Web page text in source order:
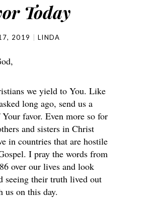
Today
2019 LINDA
we yield to You. Like
long ago, send us a
favor. Even more so for
and sisters in Christ
in countries that are hostile
I pray the words from
over our lives and look
seeing their truth lived out
us on this day.